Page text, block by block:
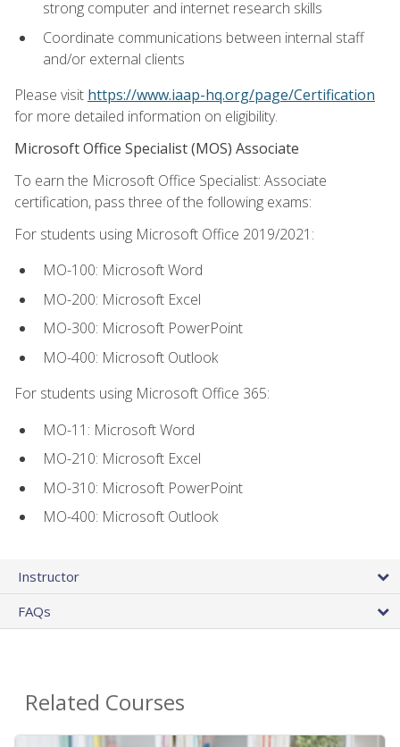
strong computer and internet research skills
Coordinate communications between internal staff
and/or external clients
Please visit https://www.iaap-hq.org/page/Certification
for more detailed information on eligibility.
Microsoft Office Specialist (MOS) Associate
To earn the Microsoft Office Specialist: Associate
certification, pass three of the following exams:
For students using Microsoft Office 2019/2021:
MO-100: Microsoft Word
MO-200: Microsoft Excel
MO-300: Microsoft PowerPoint
MO-400: Microsoft Outlook
For students using Microsoft Office 365:
MO-11: Microsoft Word
MO-210: Microsoft Excel
MO-310: Microsoft PowerPoint
MO-400: Microsoft Outlook
Instructor
FAQs
Related Courses